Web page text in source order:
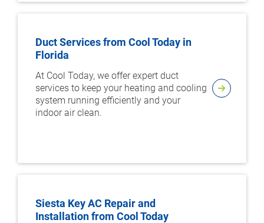
Duct Services from Cool Today in
Florida
At Cool Today, we offer expert duct
services to keep your heating and cooling
system running efficiently and your
indoor air clean.
Siesta Key AC Repair and
Installation from Cool Today